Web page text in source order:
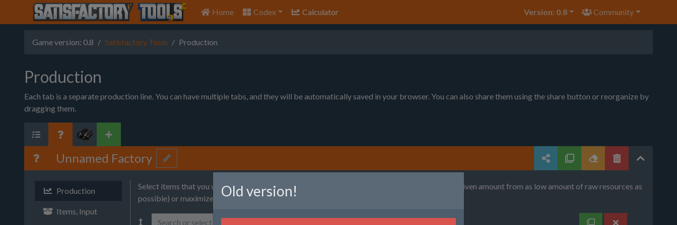
Home Codex Calculator Version: 0.8 Community
Game version: 0.8 Satisfactory Tools Production
Production
Each tab is a separate production line. You can have multiple tabs, and they will be automatically saved in your browser. You can also share them using the share button or reorganize by
dragging them.
Unnamed Factory
Production
Items, Input
Select items that you want to produce. You can choose between item per minute (will produce given amount from as low amount of raw resources as
possible) or maximize (will produce as much as possible, given the raw resource limits).
Search or select item
Old version!